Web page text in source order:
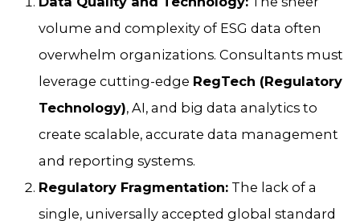
volume and complexity of ESG data often
overwhelm organizations. Consultants must
leverage cutting-edge RegTech (Regulatory
Technology), AI, and big data analytics to
create scalable, accurate data management
and reporting systems.
Regulatory Fragmentation: The lack of a
single, universally accepted global standard